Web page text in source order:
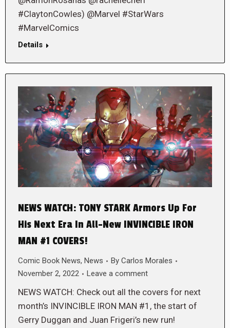
#ClaytonCowles) @Marvel #StarWars
#MarvelComics
Details
NEWS WATCH: TONY STARK Armors Up For
His Next Era In All-New INVINCIBLE IRON
MAN #1 COVERS!
Comic Book News, News By Carlos Morales
November 2, 2022
Leave a comment
NEWS WATCH: Check out all the covers for next
month’s INVINCIBLE IRON MAN #1, the start of
Gerry Duggan and Juan Frigeri’s new run!